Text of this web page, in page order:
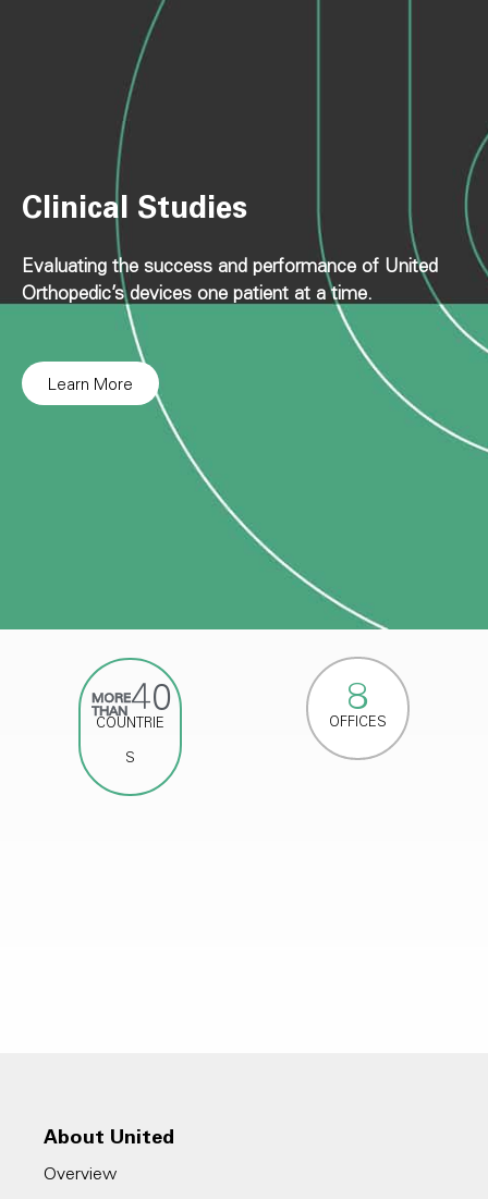
Clinical Studies
Evaluating the success and performance of United
Orthopedic’s devices one patient at a time.
Learn More
MORE
THAN 40
COUNTRIE
S
8
OFFICES
About United
Overview